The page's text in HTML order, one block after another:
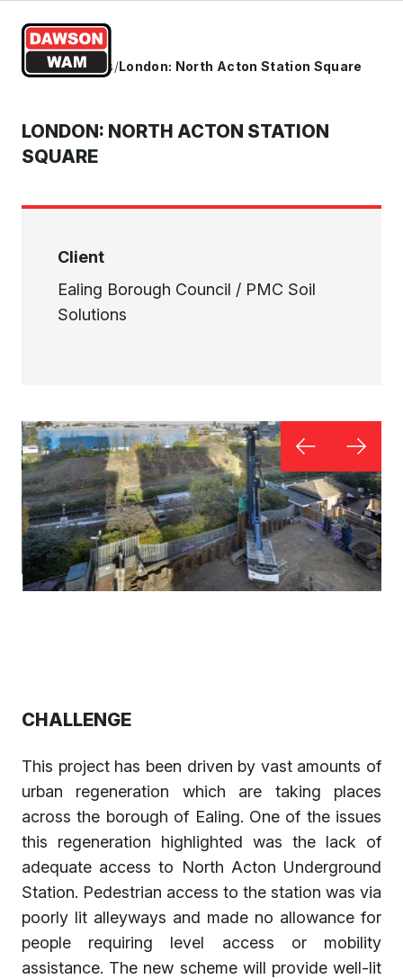
Home/Projects/London: North Acton Station Square
LONDON: NORTH ACTON STATION
SQUARE
CHALLENGE
This project has been driven by vast amounts of
urban regeneration which are taking places
across the borough of Ealing. One of the issues
this regeneration highlighted was the lack of
adequate access to North Acton Underground
Station. Pedestrian access to the station was via
poorly lit alleyways and made no allowance for
people requiring level access or mobility
assistance. The new scheme will provide well-lit
Client
Ealing Borough Council / PMC Soil
Solutions